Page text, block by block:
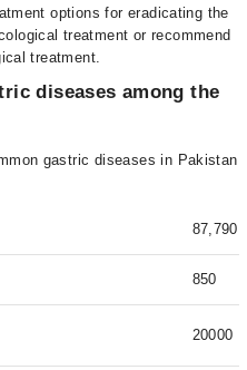
options for eradicating the
treatment or recommend
treatment.
diseases among the
gastric diseases in Pakistan
87,790
850
20000